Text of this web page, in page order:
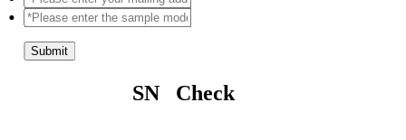
Submit
SN Check